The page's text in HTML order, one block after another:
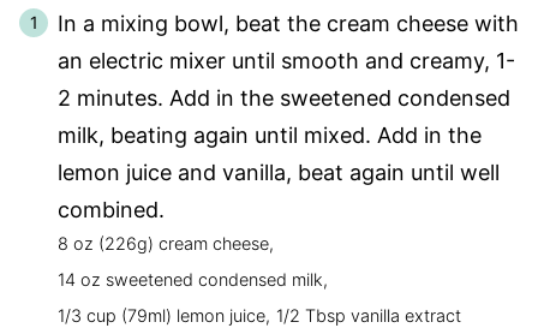
In a mixing bowl, beat the cream cheese with
an electric mixer until smooth and creamy, 1-
2 minutes. Add in the sweetened condensed
milk, beating again until mixed. Add in the
lemon juice and vanilla, beat again until well
combined.
8 oz (226g) cream cheese,
14 oz sweetened condensed milk,
1/3 cup (79ml) lemon juice, 1/2 Tbsp vanilla extract